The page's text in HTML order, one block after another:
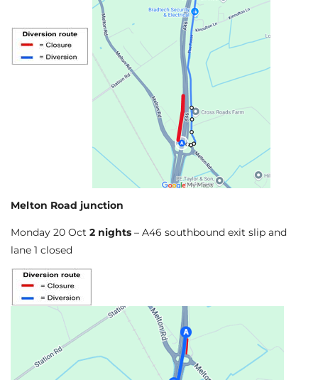
Melton Road junction
Monday 20 Oct 2 nights – A46 southbound exit slip and
lane 1 closed